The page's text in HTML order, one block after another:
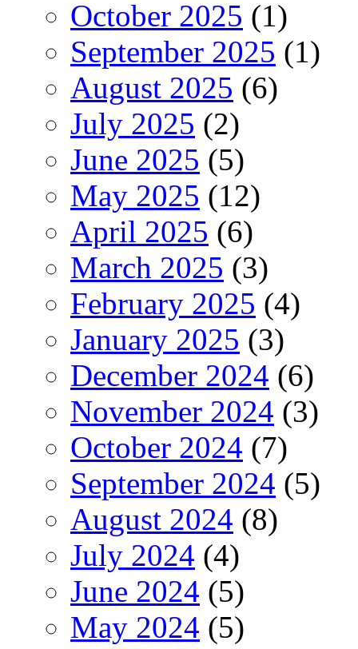
October 2025 (1)
September 2025 (1)
August 2025 (6)
July 2025 (2)
June 2025 (5)
May 2025 (12)
April 2025 (6)
March 2025 (3)
February 2025 (4)
January 2025 (3)
December 2024 (6)
November 2024 (3)
October 2024 (7)
September 2024 (5)
August 2024 (8)
July 2024 (4)
June 2024 (5)
May 2024 (5)